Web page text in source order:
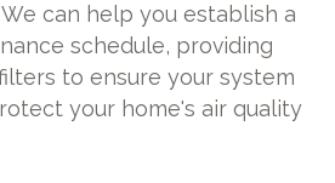
We can help you establish a
schedule, providing
to ensure your system
your home's air quality